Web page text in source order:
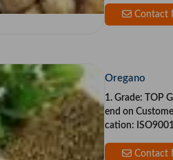
Contact
Oregano
1. Grade: TOP
end on
cation:
Contact